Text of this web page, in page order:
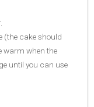
(the cake should
warm when the
until you can use